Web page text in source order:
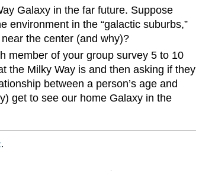
Galaxy in the far future. Suppose
environment in the “galactic suburbs,”
the center (and why)?
member of your group survey 5 to 10
the Milky Way is and then asking if they
between a person’s age and
get to see our home Galaxy in the
.